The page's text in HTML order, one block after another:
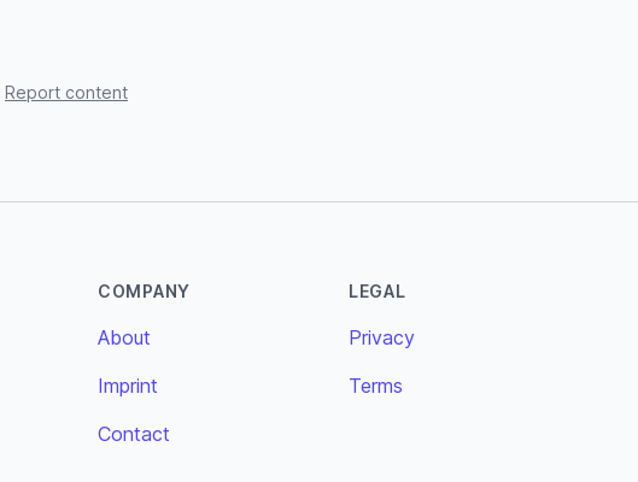
Report content
COMPANY
About
Imprint
Contact
LEGAL
Privacy
Terms